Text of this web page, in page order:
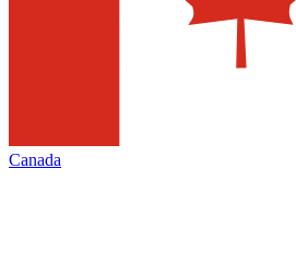
Canada